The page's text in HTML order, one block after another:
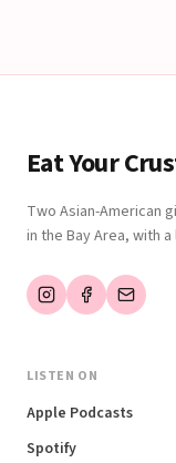
Eat Your
Two Asian-American
in the Bay Area, with
LISTEN ON
Apple Podcasts
Spotify